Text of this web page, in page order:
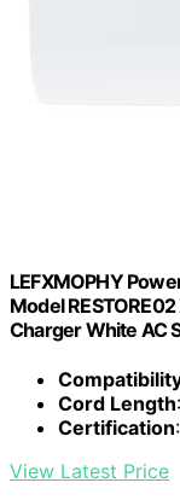
LEFXMOPHY
Model
Charger White AC
Cord Length
Certification
View Latest Price